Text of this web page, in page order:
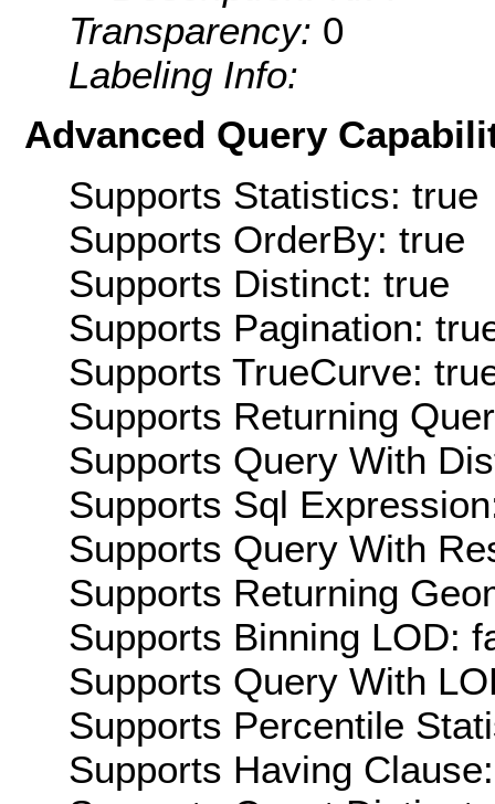
Transparency: 0
Labeling Info:
Advanced Query
Supports Statistics: true
Supports OrderBy: true
Supports Distinct: true
Supports Pagination:
Supports TrueCurve:
Supports Returning
Supports Query With
Supports Sql
Supports Query With
Supports Returning
Supports Binning LOD:
Supports Query With
Supports Percentile
Supports Having